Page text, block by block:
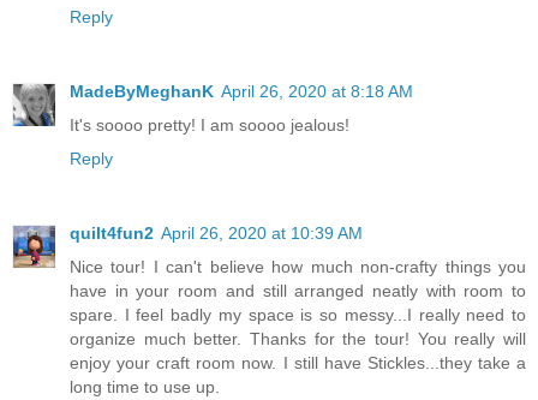
Reply
MadeByMeghanK April 26, 2020 at 8:18 AM
It's soooo pretty! I am soooo jealous!
Reply
quilt4fun2 April 26, 2020 at 10:39 AM
Nice tour! I can't believe how much non-crafty things you
have in your room and still arranged neatly with room to
spare. I feel badly my space is so messy...I really need to
organize much better. Thanks for the tour! You really will
enjoy your craft room now. I still have Stickles...they take a
long time to use up.